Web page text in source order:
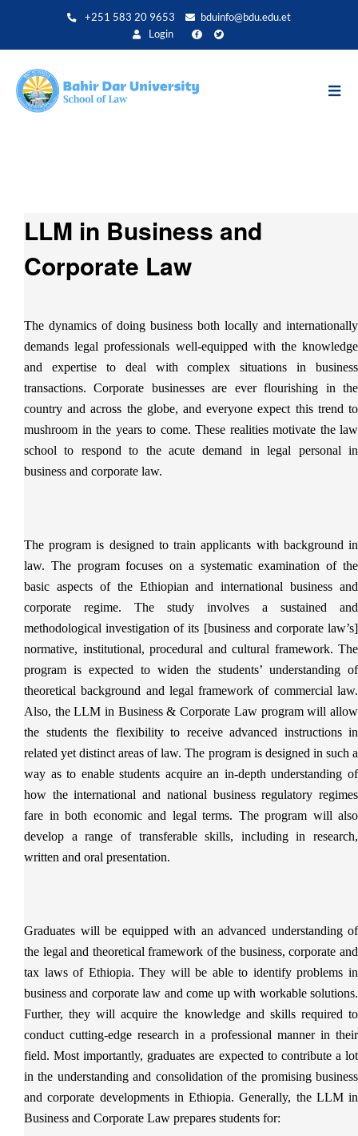
+251 583 20 9653
bduinfo@bdu.edu.et
Login
LLM in Business and
Corporate Law
The dynamics of doing business both locally and internationally
demands legal professionals well-equipped with the knowledge
and expertise to deal with complex situations in business
transactions. Corporate businesses are ever flourishing in the
country and across the globe, and everyone expect this trend to
mushroom in the years to come. These realities motivate the law
school to respond to the acute demand in legal personal in
business and corporate law.
The program is designed to train applicants with background in
law. The program focuses on a systematic examination of the
basic aspects of the Ethiopian and international business and
corporate regime. The study involves a sustained and
methodological investigation of its [business and corporate law’s]
normative, institutional, procedural and cultural framework. The
program is expected to widen the students’ understanding of
theoretical background and legal framework of commercial law.
Also, the LLM in Business & Corporate Law program will allow
the students the flexibility to receive advanced instructions in
related yet distinct areas of law. The program is designed in such a
way as to enable students acquire an in-depth understanding of
how the international and national business regulatory regimes
fare in both economic and legal terms. The program will also
develop a range of transferable skills, including in research,
written and oral presentation.
Graduates will be equipped with an advanced understanding of
the legal and theoretical framework of the business, corporate and
tax laws of Ethiopia. They will be able to identify problems in
business and corporate law and come up with workable solutions.
Further, they will acquire the knowledge and skills required to
conduct cutting-edge research in a professional manner in their
field. Most importantly, graduates are expected to contribute a lot
in the understanding and consolidation of the promising business
and corporate developments in Ethiopia. Generally, the LLM in
Business and Corporate Law prepares students for: